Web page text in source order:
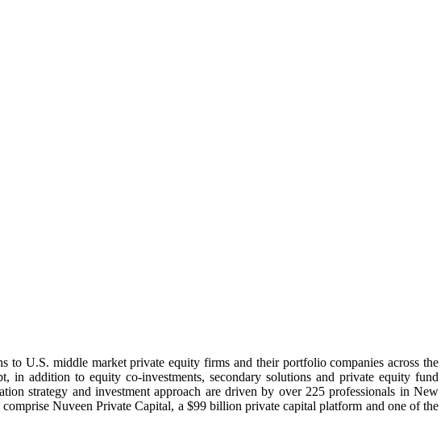
U.S. middle market private equity firms and their portfolio companies across the
addition to equity co-investments, secondary solutions and private equity fund
strategy and investment approach are driven by over 225 professionals in New
Nuveen Private Capital, a $99 billion private capital platform and one of the